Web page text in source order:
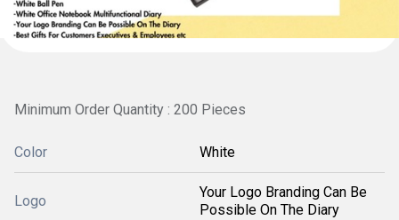
Minimum Order Quantity : 200 Pieces
Color White
Logo
Your Logo Branding Can Be
Possible On The Diary